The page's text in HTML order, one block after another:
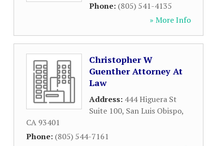
Phone: (805) 541-4135
» More Info
Christopher W
Guenther Attorney At
Law
Address: 444 Higuera St
Suite 100, San Luis Obispo,
CA 93401
Phone: (805) 544-7161